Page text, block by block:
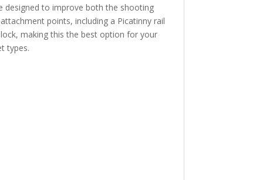
designed to improve both the shooting
points, including a Picatinny rail
making this the best option for your
types.